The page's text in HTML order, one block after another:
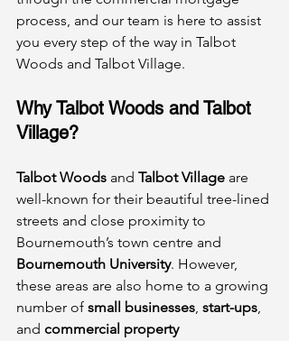
process, and our team is here to assist
you every step of the way in Talbot
Woods and Talbot Village.
Why Talbot Woods and Talbot
Village?
Talbot Woods and Talbot Village are
well-known for their beautiful tree-lined
streets and close proximity to
Bournemouth’s town centre and
Bournemouth University. However,
these areas are also home to a growing
number of small businesses, start-ups,
and commercial property